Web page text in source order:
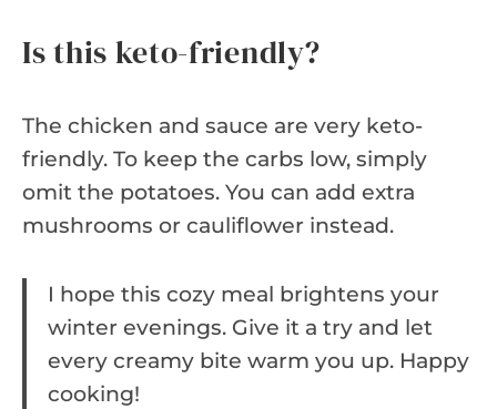
Is this keto-friendly?
The chicken and sauce are very keto-
friendly. To keep the carbs low, simply
omit the potatoes. You can add extra
mushrooms or cauliflower instead.
I hope this cozy meal brightens your
winter evenings. Give it a try and let
every creamy bite warm you up. Happy
cooking!